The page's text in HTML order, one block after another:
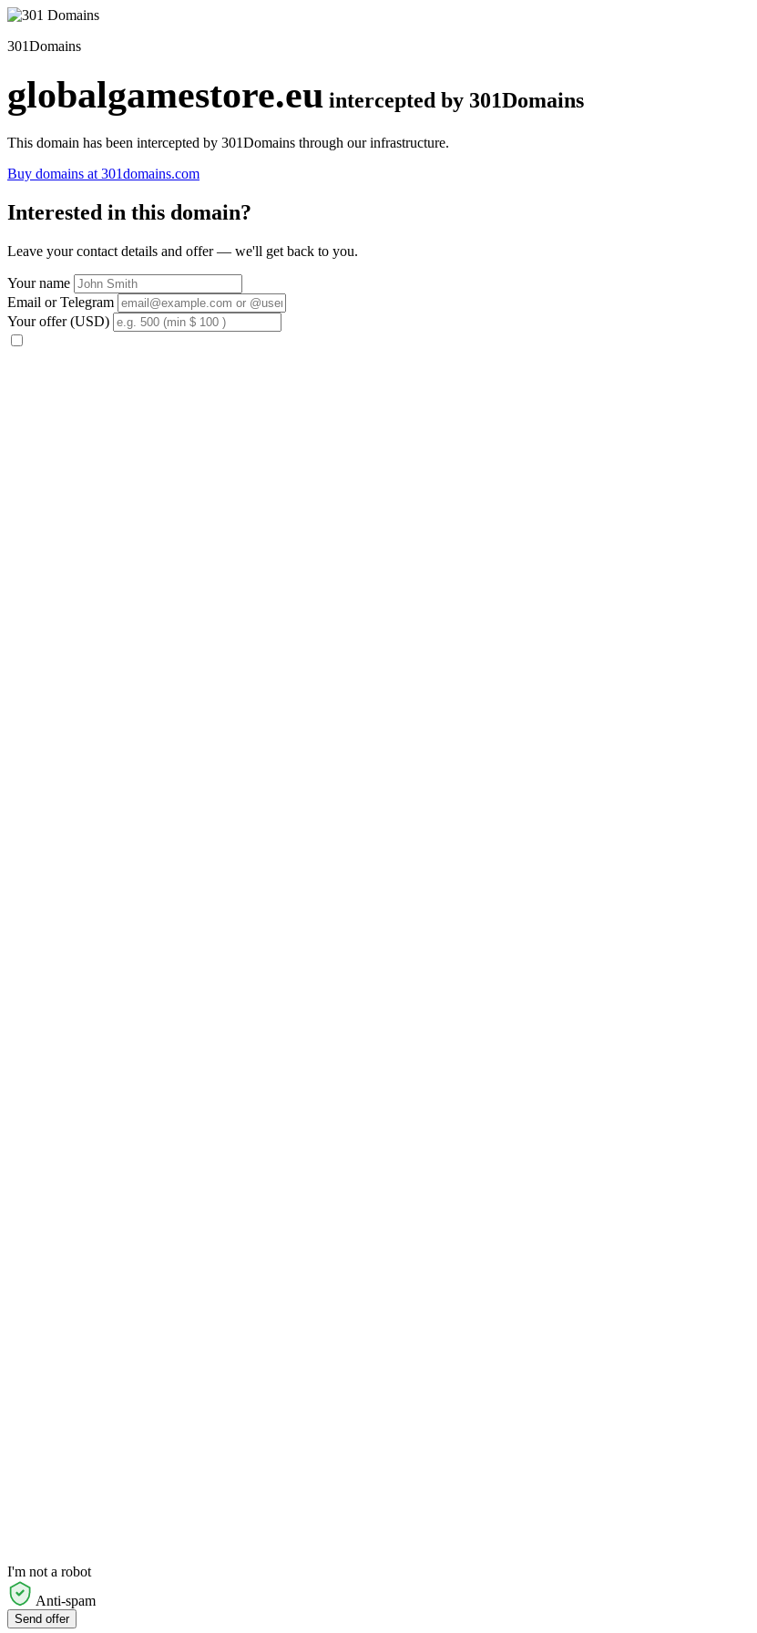
301Domains
globalgamestore.eu intercepted by 301Domains
This domain has been intercepted by 301Domains through our infrastructure.
Buy domains at 301domains.com
Interested in this domain?
Leave your contact details and offer — we'll get back to you.
Your name
Email or Telegram
Your offer (USD)
I'm not a robot
Anti-spam
Send offer